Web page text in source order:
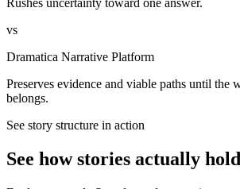
Rushes uncertainty toward one answer.
vs
Dramatica Narrative Platform
Preserves evidence and viable paths until the
belongs.
See story structure in action
See how stories actually